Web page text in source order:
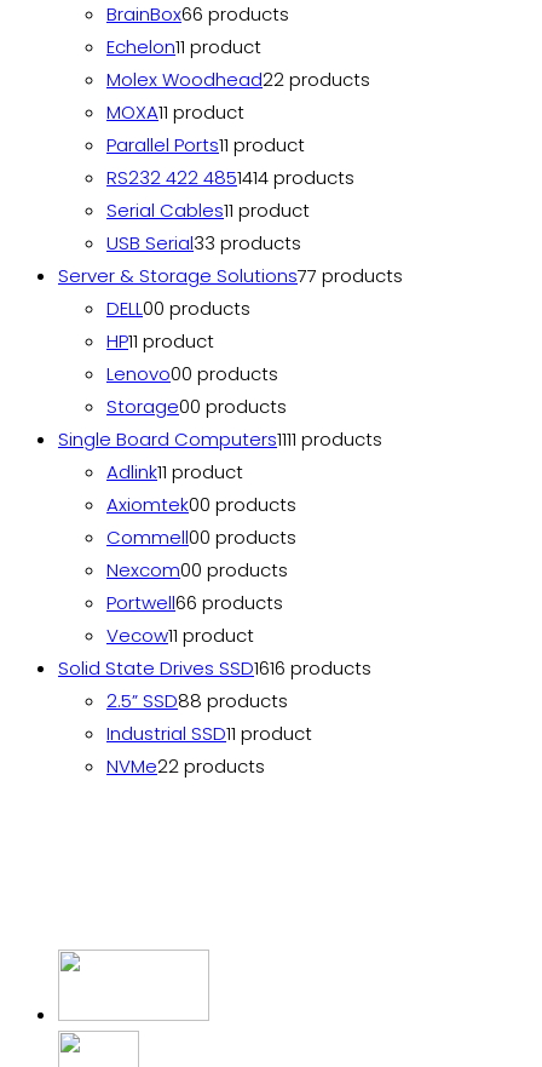
BrainBox66 products
Echelon11 product
Molex Woodhead22 products
MOXA11 product
Parallel Ports11 product
RS232 422 4851414 products
Serial Cables11 product
USB Serial33 products
Server & Storage Solutions77 products
DELL00 products
HP11 product
Lenovo00 products
Storage00 products
Single Board Computers1111 products
Adlink11 product
Axiomtek00 products
Commell00 products
Nexcom00 products
Portwell66 products
Vecow11 product
Solid State Drives SSD1616 products
2.5” SSD88 products
Industrial SSD11 product
NVMe22 products